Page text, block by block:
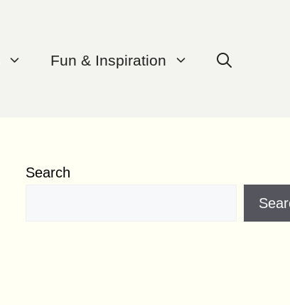
Fun & Inspiration
Search